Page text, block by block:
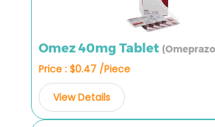
Omez 40mg Tablet
Price : $0.47 /Piece
View Details